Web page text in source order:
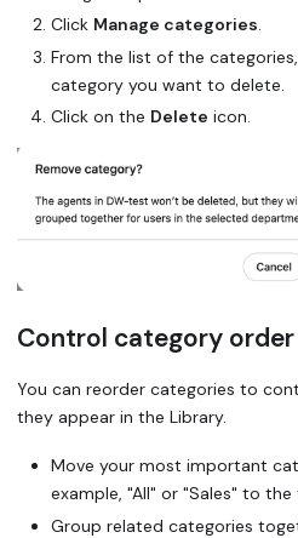
Click Manage categories.
From the list of the
category you want to delete.
Click on the Delete icon.
Control category order
You can reorder categories to
they appear in the Library.
Move your most important
example, "All" or "Sales" to the
Group related categories